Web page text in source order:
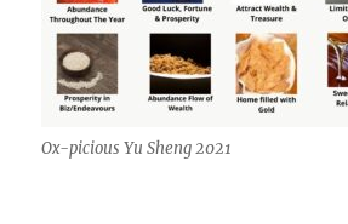
Ox-picious Yu Sheng 2021